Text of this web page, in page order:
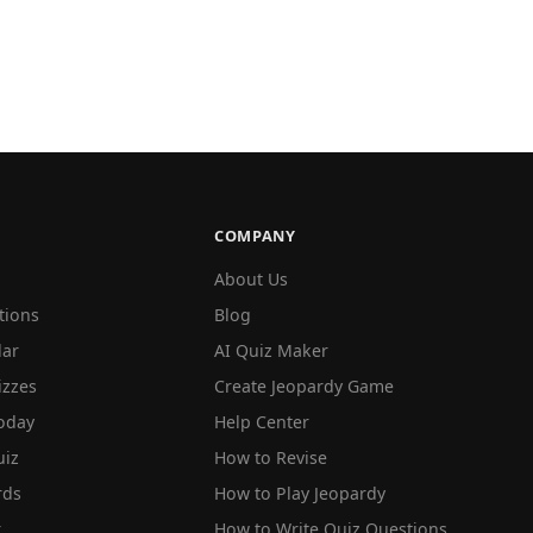
COMPANY
About Us
Blog
AI Quiz Maker
Create Jeopardy Game
Help Center
How to Revise
How to Play Jeopardy